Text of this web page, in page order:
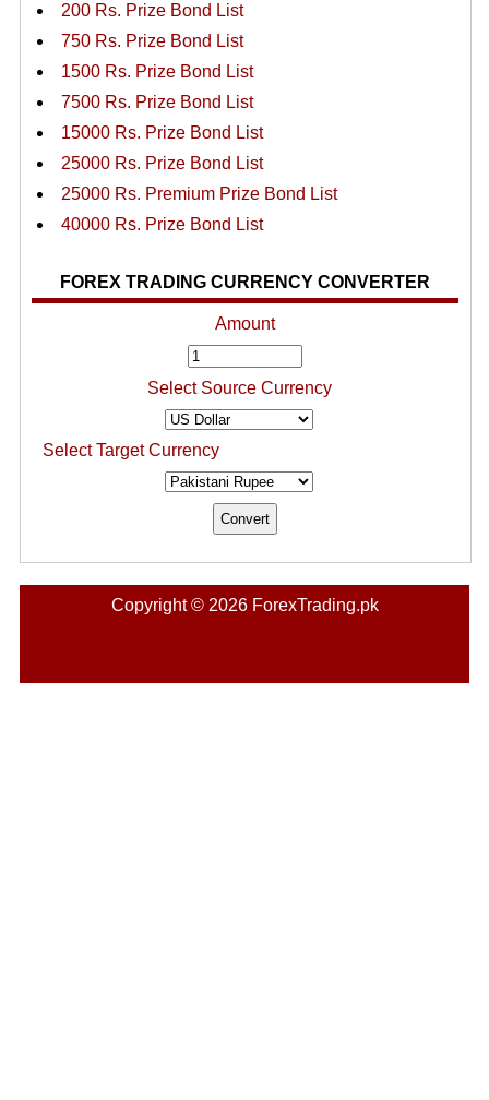
200 Rs. Prize Bond List
750 Rs. Prize Bond List
1500 Rs. Prize Bond List
7500 Rs. Prize Bond List
15000 Rs. Prize Bond List
25000 Rs. Prize Bond List
25000 Rs. Premium Prize Bond List
40000 Rs. Prize Bond List
FOREX TRADING CURRENCY CONVERTER
Amount
Select Source Currency
Select Target Currency
Copyright © 2026 ForexTrading.pk